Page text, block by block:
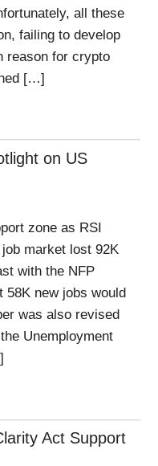
all these
failing to develop
reason for crypto
[…]
on US
zone as RSI
market lost 92K
with the NFP
new jobs would
was also revised
Unemployment
Act Support